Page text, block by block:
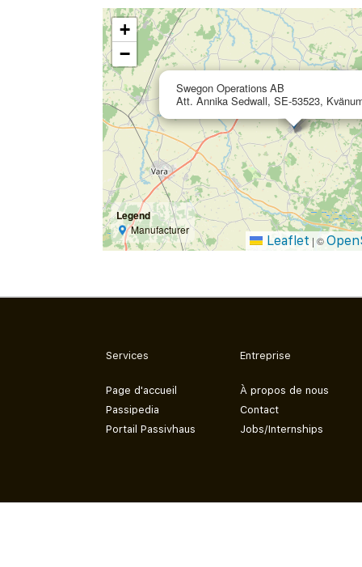
Swegon Operations AB
Att. Annika Sedwall, SE-53523,
+
−
Legend
Manufacturer
Leaflet | ©
Services
Page d'accueil
Passipedia
Portail Passivhaus
Entreprise
À propos de nous
Contact
Jobs/Internships